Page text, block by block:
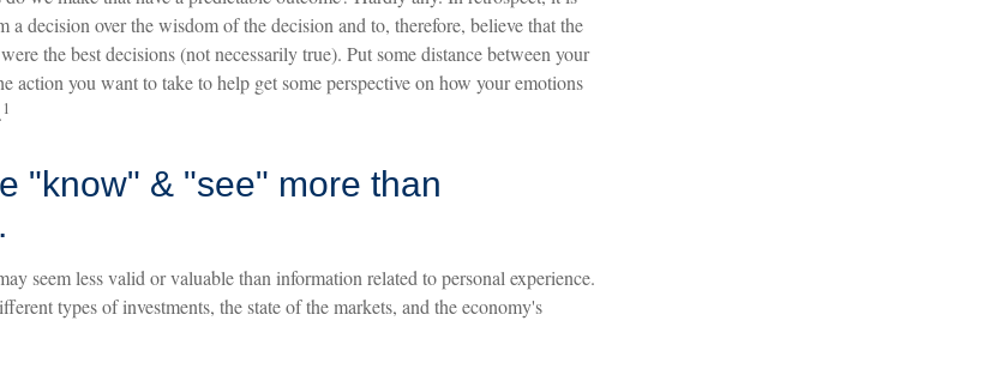
a decision over the wisdom of the decision and to, therefore, believe that the
the best decisions (not necessarily true). Put some distance between your
action you want to take to help get some perspective on how your emotions
1
"know" & "see" more than
seem less valid or valuable than information related to personal experience.
types of investments, the state of the markets, and the economy's